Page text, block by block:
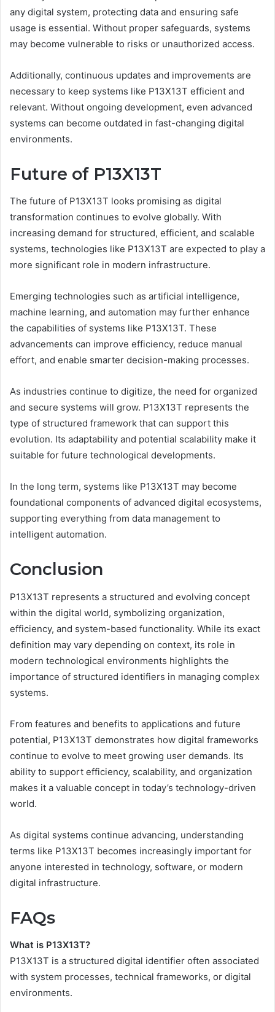
any digital system, protecting data and ensuring safe
usage is essential. Without proper safeguards, systems
may become vulnerable to risks or unauthorized access.
Additionally, continuous updates and improvements are
necessary to keep systems like P13X13T efficient and
relevant. Without ongoing development, even advanced
systems can become outdated in fast-changing digital
environments.
Future of P13X13T
The future of P13X13T looks promising as digital
transformation continues to evolve globally. With
increasing demand for structured, efficient, and scalable
systems, technologies like P13X13T are expected to play a
more significant role in modern infrastructure.
Emerging technologies such as artificial intelligence,
machine learning, and automation may further enhance
the capabilities of systems like P13X13T. These
advancements can improve efficiency, reduce manual
effort, and enable smarter decision-making processes.
As industries continue to digitize, the need for organized
and secure systems will grow. P13X13T represents the
type of structured framework that can support this
evolution. Its adaptability and potential scalability make it
suitable for future technological developments.
In the long term, systems like P13X13T may become
foundational components of advanced digital ecosystems,
supporting everything from data management to
intelligent automation.
Conclusion
P13X13T represents a structured and evolving concept
within the digital world, symbolizing organization,
efficiency, and system-based functionality. While its exact
definition may vary depending on context, its role in
modern technological environments highlights the
importance of structured identifiers in managing complex
systems.
From features and benefits to applications and future
potential, P13X13T demonstrates how digital frameworks
continue to evolve to meet growing user demands. Its
ability to support efficiency, scalability, and organization
makes it a valuable concept in today’s technology-driven
world.
As digital systems continue advancing, understanding
terms like P13X13T becomes increasingly important for
anyone interested in technology, software, or modern
digital infrastructure.
FAQs
What is P13X13T?
P13X13T is a structured digital identifier often associated
with system processes, technical frameworks, or digital
environments.